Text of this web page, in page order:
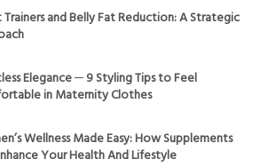
Trainers and Belly Fat Reduction: A Strategic
Elegance ─ 9 Styling Tips to Feel
in Maternity Clothes
Wellness Made Easy: How Supplements
Your Health And Lifestyle